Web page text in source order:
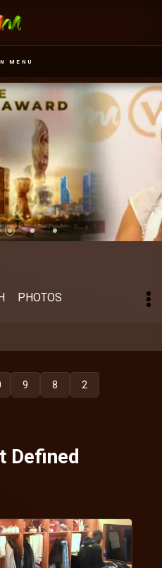
MENU
PHOTOS
9 8 2
Defined